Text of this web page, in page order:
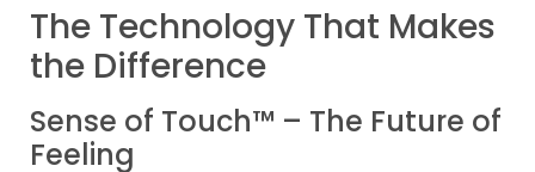
The Technology That Makes
the Difference
Sense of Touch™ – The Future of
Feeling